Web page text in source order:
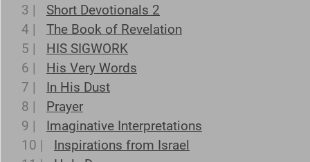
3 |
Short Devotionals 2
4 |
The Book of Revelation
5 |
HIS SIGWORK
6 |
His Very Words
7 |
In His Dust
8 |
Prayer
9 |
Imaginative Interpretations
10 |
Inspirations from Israel